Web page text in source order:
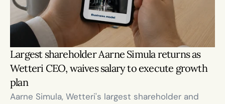
Largest shareholder Aarne Simula returns as
Wetteri CEO, waives salary to execute growth
plan
Aarne Simula, Wetteri's largest shareholder and